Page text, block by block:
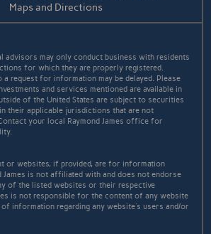
Maps and Directions
advisors may only conduct business with residents
for which they are properly registered.
a request for information may be delayed. Please
and services mentioned are available in
of the United States are subject to securities
their applicable jurisdictions that are not
your local Raymond James office for
or websites, if provided, are for information
James is not affiliated with and does not endorse
of the listed websites or their respective
is not responsible for the content of any website
information regarding any website's users and/or